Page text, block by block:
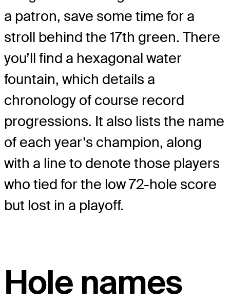
a patron, save some time for a
stroll behind the 17th green. There
you’ll find a hexagonal water
fountain, which details a
chronology of course record
progressions. It also lists the name
of each year’s champion, along
with a line to denote those players
who tied for the low 72-hole score
but lost in a playoff.
Hole names